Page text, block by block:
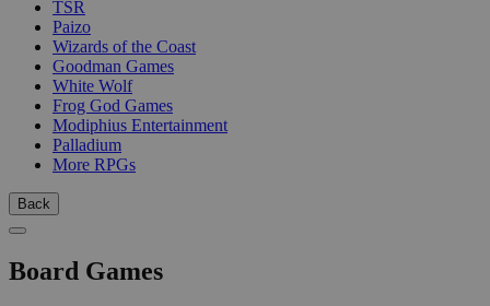
TSR
Paizo
Wizards of the Coast
Goodman Games
White Wolf
Frog God Games
Modiphius Entertainment
Palladium
More RPGs
Back
Board Games